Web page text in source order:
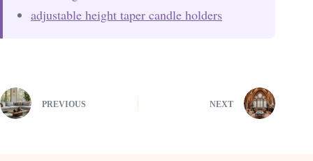
adjustable height taper candle holders
PREVIOUS NEXT